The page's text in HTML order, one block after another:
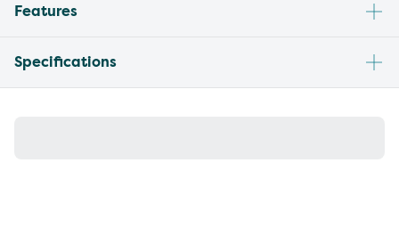
Features
Specifications